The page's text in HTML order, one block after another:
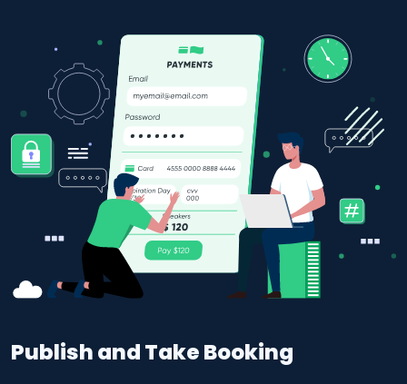
Publish and Take Booking